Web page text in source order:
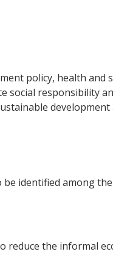
policy, health and
social responsibility
development
be identified among the
reduce the informal